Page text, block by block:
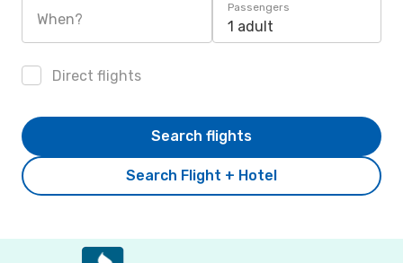
When?
Passengers
1 adult
Direct flights
Search Flight + Hotel
Search flights